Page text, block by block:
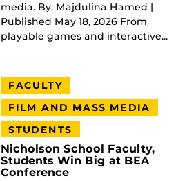
media. By: Majdulina Hamed |
Published May 18, 2026 From
playable games and interactive...
FACULTY
FILM AND MASS MEDIA
STUDENTS
Nicholson School Faculty,
Students Win Big at BEA
Conference